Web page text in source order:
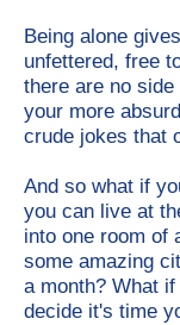
Being alone
unfettered, free
there are no
your more
crude jokes that
And so what if
you can live at
into one room of
some amazing
a month? What
decide it's time